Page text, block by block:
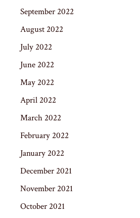
September 2022
August 2022
July 2022
June 2022
May 2022
April 2022
March 2022
February 2022
January 2022
December 2021
November 2021
October 2021